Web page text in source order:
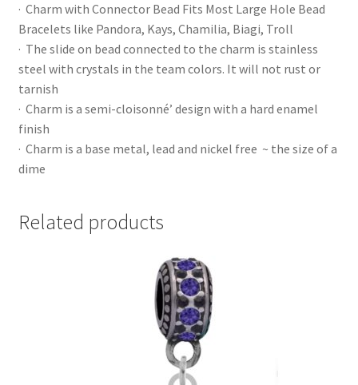
· Charm with Connector Bead Fits Most Large Hole Bead
Bracelets like Pandora, Kays, Chamilia, Biagi, Troll
· The slide on bead connected to the charm is stainless
steel with crystals in the team colors. It will not rust or
tarnish
· Charm is a semi-cloisonné’ design with a hard enamel
finish
· Charm is a base metal, lead and nickel free ~ the size of a
dime
Related products